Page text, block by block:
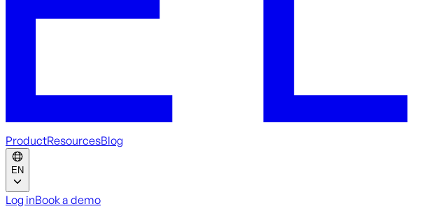
ProductResourcesBlog
EN
Log inBook a demo